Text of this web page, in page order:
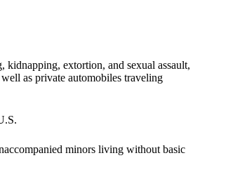
kidnapping, extortion, and sexual assault,
as private automobiles traveling
minors living without basic